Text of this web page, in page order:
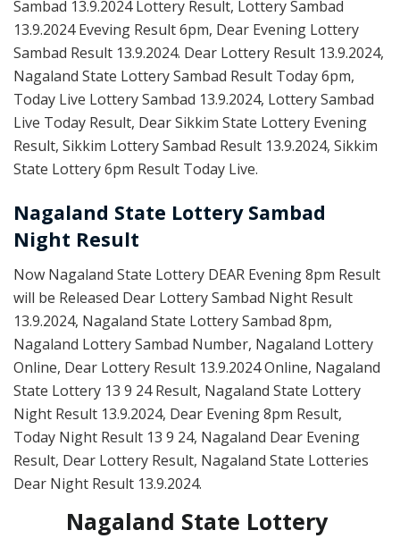
Sambad 13.9.2024 Lottery Result, Lottery Sambad
13.9.2024 Eveving Result 6pm, Dear Evening Lottery
Sambad Result 13.9.2024. Dear Lottery Result 13.9.2024,
Nagaland State Lottery Sambad Result Today 6pm,
Today Live Lottery Sambad 13.9.2024, Lottery Sambad
Live Today Result, Dear Sikkim State Lottery Evening
Result, Sikkim Lottery Sambad Result 13.9.2024, Sikkim
State Lottery 6pm Result Today Live.
Nagaland State Lottery Sambad
Night Result
Now Nagaland State Lottery DEAR Evening 8pm Result
will be Released Dear Lottery Sambad Night Result
13.9.2024, Nagaland State Lottery Sambad 8pm,
Nagaland Lottery Sambad Number, Nagaland Lottery
Online, Dear Lottery Result 13.9.2024 Online, Nagaland
State Lottery 13 9 24 Result, Nagaland State Lottery
Night Result 13.9.2024, Dear Evening 8pm Result,
Today Night Result 13 9 24, Nagaland Dear Evening
Result, Dear Lottery Result, Nagaland State Lotteries
Dear Night Result 13.9.2024.
Nagaland State Lottery